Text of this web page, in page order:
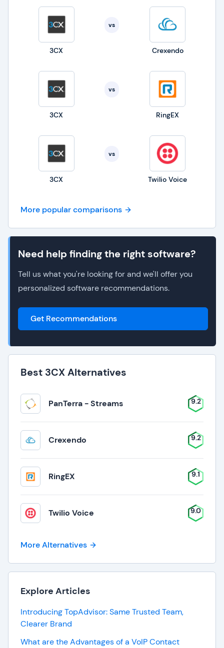
3CX
vs
Crexendo
3CX
vs
RingEX
3CX
vs
Twilio Voice
More popular comparisons
Need help finding the right software?
Tell us what you're looking for and we'll offer you
personalized software recommendations.
Get Recommendations
Best 3CX Alternatives
PanTerra - Streams 9.2
Crexendo 9.2
RingEX 9.1
Twilio Voice 9.0
More Alternatives
Explore Articles
Introducing TopAdvisor: Same Trusted Team,
Clearer Brand
What are the Advantages of a VoIP Contact